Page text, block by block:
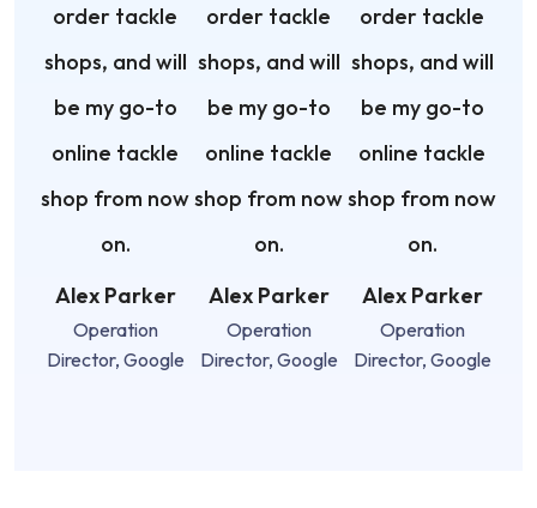
order tackle
shops, and will
be my go-to
online tackle
shop from now
on.
Alex Parker
Operation
Director, Google
order tackle
shops, and will
be my go-to
online tackle
shop from now
on.
Alex Parker
Operation
Director, Google
order tackle
shops, and will
be my go-to
online tackle
shop from now
on.
Alex Parker
Operation
Director, Google